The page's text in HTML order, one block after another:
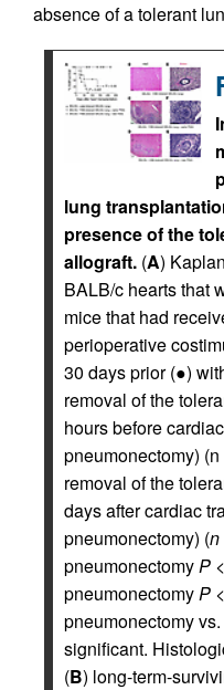
absence of a tolerant
lung
presence of the
allograft. (A)
BALB/c hearts that
mice that had
perioperative
30 days prior (●)
removal of the
hours before
pneumonectomy)
removal of the
days after cardiac
pneumonectomy) (n
pneumonectomyP
pneumonectomyP
pneumonectomy
significant.
(B) long-term-